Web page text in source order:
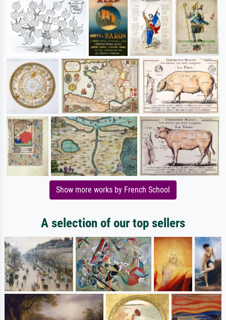
Show more works by French School
A selection of our top sellers